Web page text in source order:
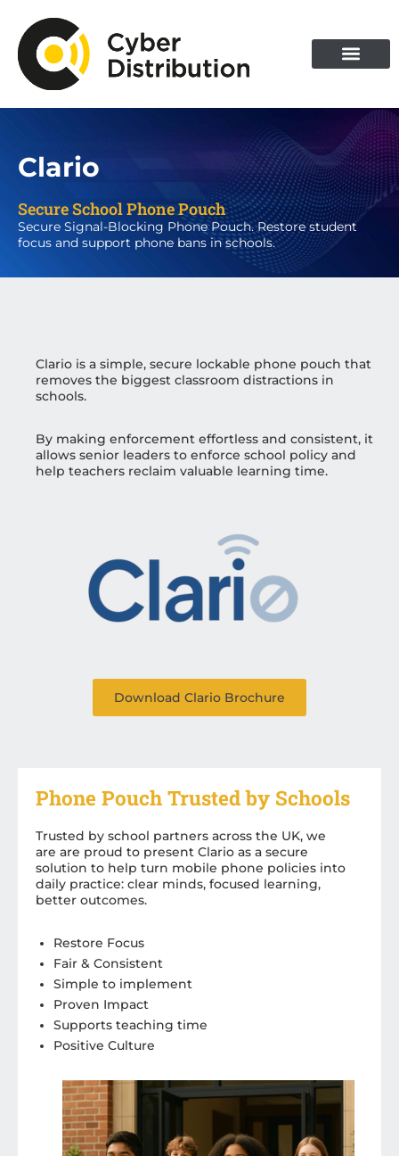
Skip
to
content
Clario
Secure School Phone Pouch
Secure Signal-Blocking Phone Pouch. Restore student
focus and support phone bans in schools.
Clario is a simple, secure lockable phone pouch that
removes the biggest classroom distractions in
schools.
By making enforcement effortless and consistent, it
allows senior leaders to enforce school policy and
help teachers reclaim valuable learning time.
Download Clario Brochure
Phone Pouch Trusted by Schools
Trusted by school partners across the UK, we
are are proud to present Clario as a secure
solution to help turn mobile phone policies into
daily practice: clear minds, focused learning,
better outcomes.
Restore Focus
Fair & Consistent
Simple to implement
Proven Impact
Supports teaching time
Positive Culture